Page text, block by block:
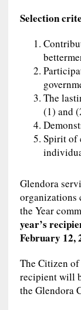
Selection
The
(1) and
Spirit of
Glendora
organizations
the Year
year’s
February 12,
The Citizen of
recipient will
the Glendora